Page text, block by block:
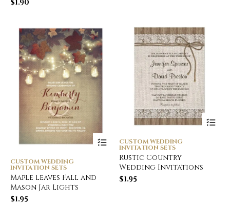
$1.90
CUSTOM WEDDING
INVITATION SETS
Maple Leaves Fall and
Mason Jar Lights
$1.95
CUSTOM WEDDING
INVITATION SETS
Rustic Country
Wedding Invitations
$1.95